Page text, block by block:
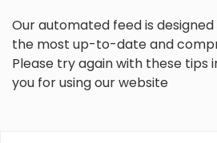
Our automated feed is
the most up-to-date and
Please try again with these tips
you for using our website